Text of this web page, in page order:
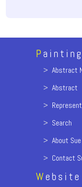
P
> Abstract
> Abstract
>
> Search
> About
> Contact
W